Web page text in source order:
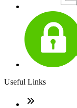
Useful Links